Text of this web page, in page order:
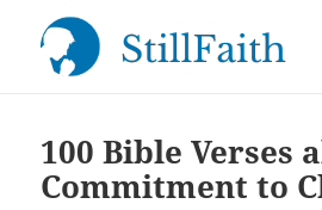
100 Bible Verses
Commitment to